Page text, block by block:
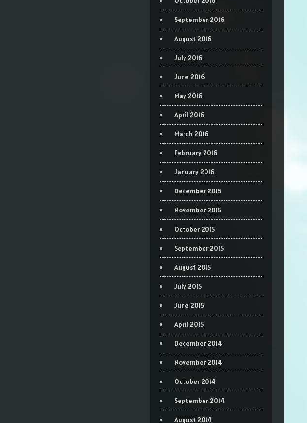
September 2016
August 2016
July 2016
June 2016
May 2016
April 2016
March 2016
February 2016
January 2016
December 2015
November 2015
October 2015
September 2015
August 2015
July 2015
June 2015
April 2015
December 2014
November 2014
October 2014
September 2014
August 2014